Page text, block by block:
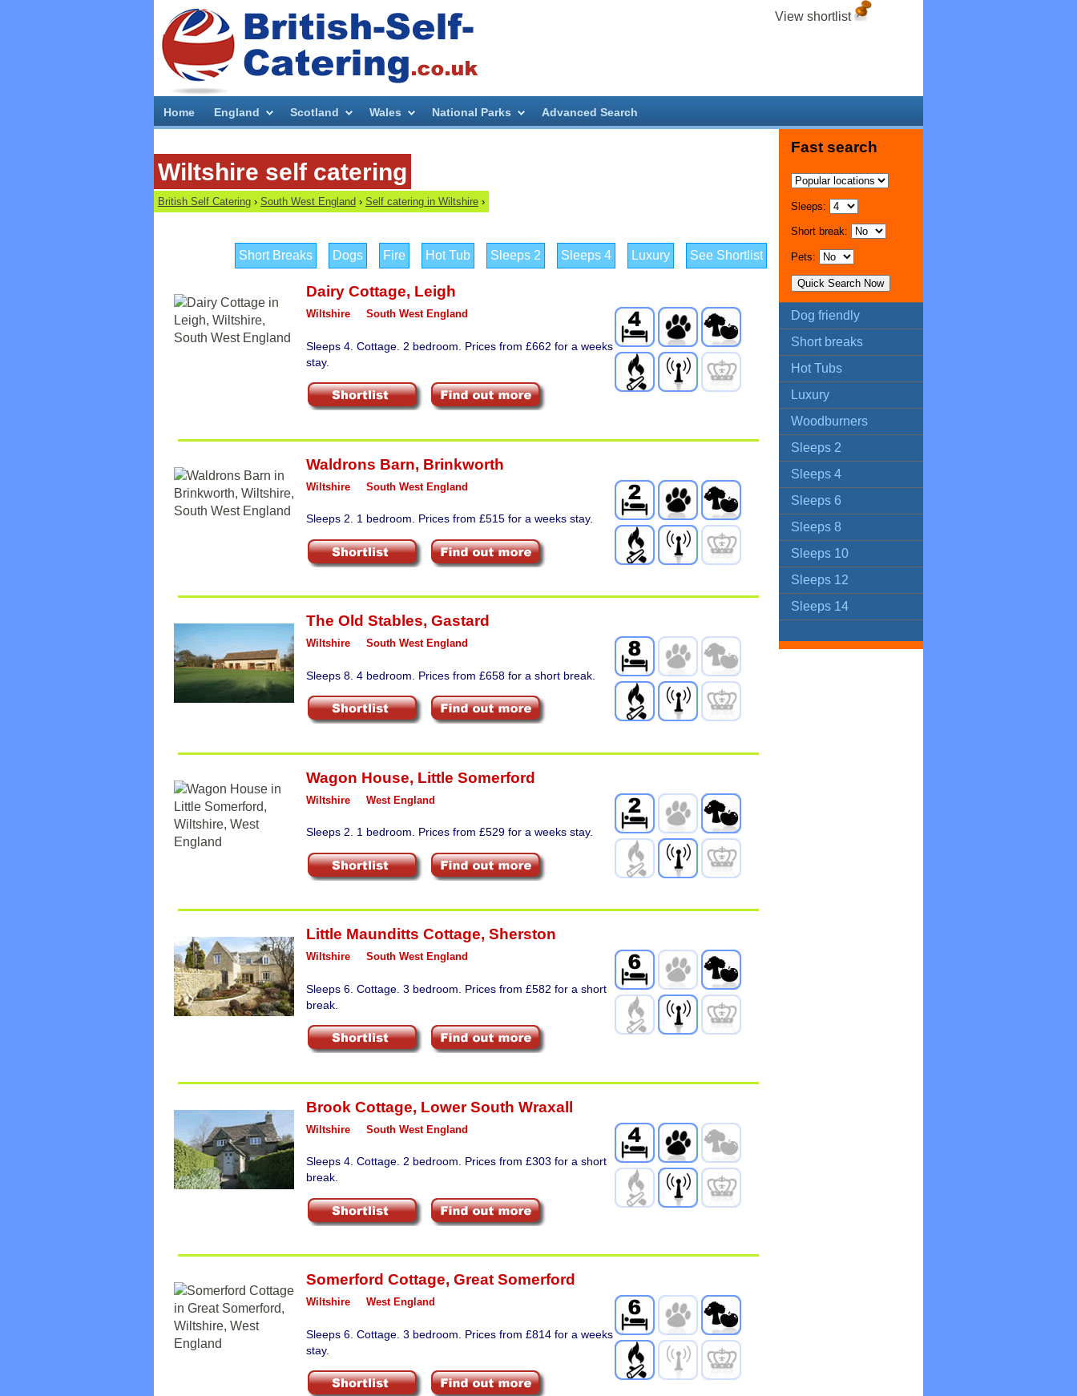
View shortlist
Home England Scotland Wales National Parks Advanced Search
Wiltshire self catering
British Self Catering › South West England › Self catering in Wiltshire ›
See Shortlist
Luxury
Sleeps 4
Sleeps 2
Hot Tub
Fire
Dogs
Short Breaks
Dairy Cottage, Leigh
Wiltshire South West England
Sleeps 4. Cottage. 2 bedroom. Prices from £662 for a weeks
stay.
Waldrons Barn, Brinkworth
Wiltshire South West England
Sleeps 2. 1 bedroom. Prices from £515 for a weeks stay.
The Old Stables, Gastard
Wiltshire South West England
Sleeps 8. 4 bedroom. Prices from £658 for a short break.
Wagon House, Little Somerford
Wiltshire West England
Sleeps 2. 1 bedroom. Prices from £529 for a weeks stay.
Little Maunditts Cottage, Sherston
Wiltshire South West England
Sleeps 6. Cottage. 3 bedroom. Prices from £582 for a short
break.
Brook Cottage, Lower South Wraxall
Wiltshire South West England
Sleeps 4. Cottage. 2 bedroom. Prices from £303 for a short
break.
Somerford Cottage, Great Somerford
Wiltshire West England
Sleeps 6. Cottage. 3 bedroom. Prices from £814 for a weeks
stay.
Fast search
Sleeps:
Short break:
Pets:
Dog friendly
Short breaks
Hot Tubs
Luxury
Woodburners
Sleeps 2
Sleeps 4
Sleeps 6
Sleeps 8
Sleeps 10
Sleeps 12
Sleeps 14